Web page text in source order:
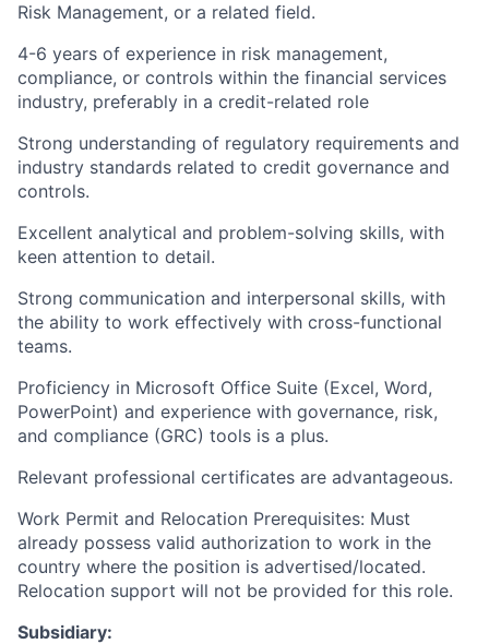
Risk Management, or a related field.
4-6 years of experience in risk management,
compliance, or controls within the financial services
industry, preferably in a credit-related role
Strong understanding of regulatory requirements and
industry standards related to credit governance and
controls.
Excellent analytical and problem-solving skills, with
keen attention to detail.
Strong communication and interpersonal skills, with
the ability to work effectively with cross-functional
teams.
Proficiency in Microsoft Office Suite (Excel, Word,
PowerPoint) and experience with governance, risk,
and compliance (GRC) tools is a plus.
Relevant professional certificates are advantageous.
Work Permit and Relocation Prerequisites: Must
already possess valid authorization to work in the
country where the position is advertised/located.
Relocation support will not be provided for this role.
Subsidiary: